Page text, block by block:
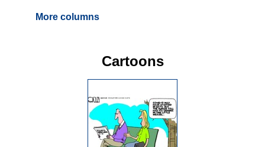
More columns
Cartoons